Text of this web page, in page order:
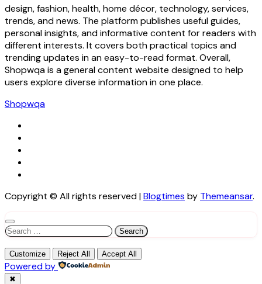
design, fashion, health, home décor, technology, services,
trends, and news. The platform publishes useful guides,
personal insights, and informative content for readers with
different interests. It covers both practical topics and
trending updates in an easy-to-read format. Overall,
Shopwqa is a general content website designed to help
users explore diverse information in one place.
Shopwqa
Copyright © All rights reserved|Blogtimes by Themeansar.
Search
Customize Reject All Accept All
Powered by
✖